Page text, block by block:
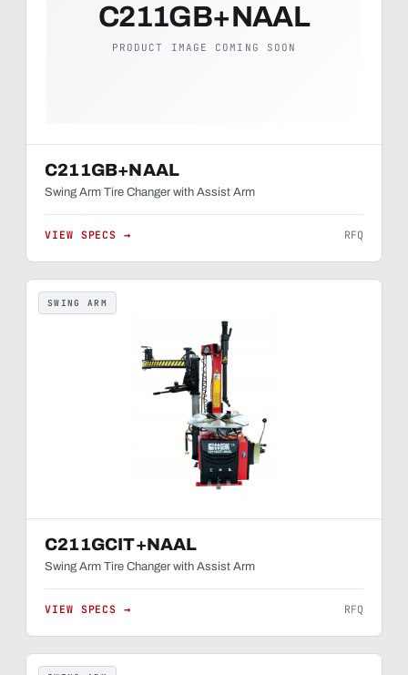
C211GB+NAAL
PRODUCT IMAGE COMING SOON
C211GB+NAAL
Swing Arm Tire Changer with Assist Arm
VIEW SPECS → RFQ
SWING ARM
C211GCIT+NAAL
Swing Arm Tire Changer with Assist Arm
VIEW SPECS → RFQ